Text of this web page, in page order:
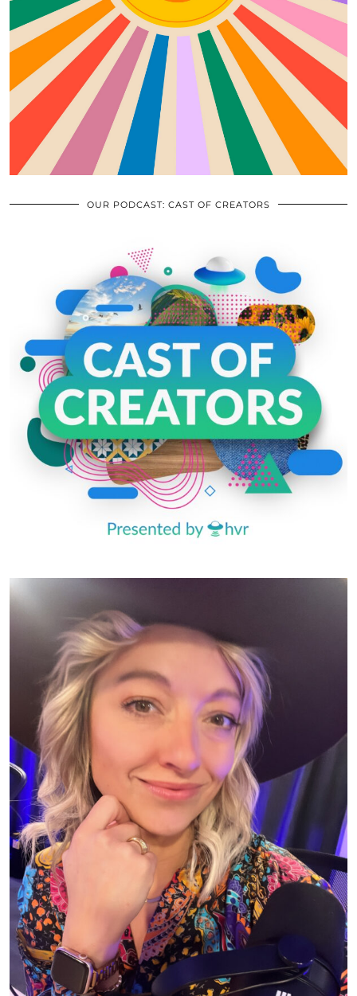
OUR PODCAST: CAST OF CREATORS